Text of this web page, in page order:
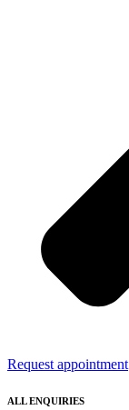
Request appointment
ALL ENQUIRIES